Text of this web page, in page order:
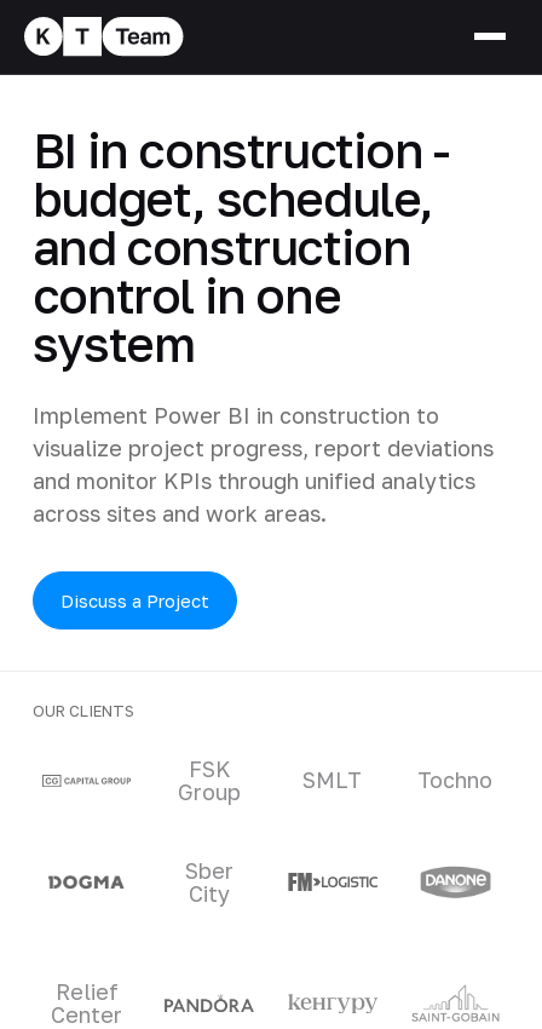
BI in construction -
budget, schedule,
and construction
control in one
system
Implement Power BI in construction to
visualize project progress, report deviations
and monitor KPIs through unified analytics
across sites and work areas.
Discuss a Project
OUR CLIENTS
Clients and partners
FSK
Group
SMLT Tochno
Sber
City
Relief
Center